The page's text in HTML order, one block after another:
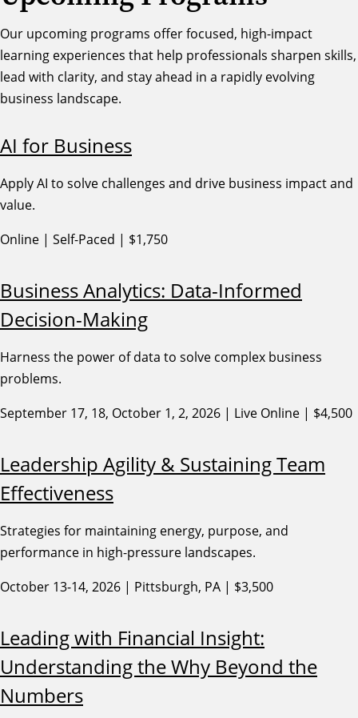
Our upcoming programs offer focused, high-impact
learning experiences that help professionals sharpen skills,
lead with clarity, and stay ahead in a rapidly evolving
business landscape.
AI for Business
Apply AI to solve challenges and drive business impact and
value.
Online | Self-Paced | $1,750
Business Analytics: Data-Informed
Decision-Making
Harness the power of data to solve complex business
problems.
September 17, 18, October 1, 2, 2026 | Live Online | $4,500
Leadership Agility & Sustaining Team
Effectiveness
Strategies for maintaining energy, purpose, and
performance in high-pressure landscapes.
October 13-14, 2026 | Pittsburgh, PA | $3,500
Leading with Financial Insight:
Understanding the Why Beyond the
Numbers